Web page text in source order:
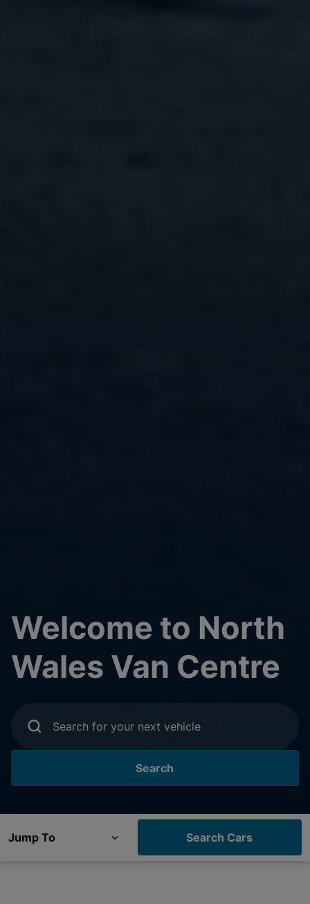
Welcome to North
Wales Van Centre
Search for your next vehicle
Search
Jump To Search Cars